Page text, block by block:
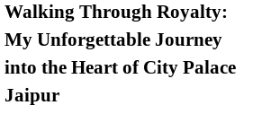
Walking Through Royalty:
My Unforgettable Journey
into the Heart of City Palace
Jaipur